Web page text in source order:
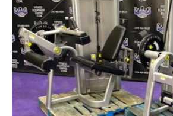
CIRCUITS / GYM PACKAGES
DUMBBELLS
BENCHES / SQUAT RACKS
OLYMPIC WEIGHTS / BARS
MATS / FLOORING